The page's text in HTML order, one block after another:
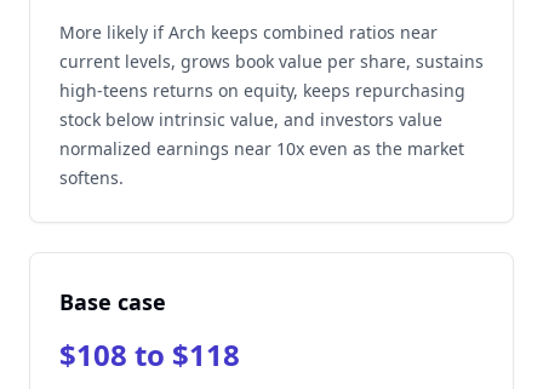
More likely if Arch keeps combined ratios near
current levels, grows book value per share, sustains
high-teens returns on equity, keeps repurchasing
stock below intrinsic value, and investors value
normalized earnings near 10x even as the market
softens.
Base case
$108 to $118